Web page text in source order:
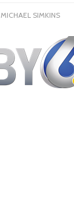
MICHAEL SIMKINS